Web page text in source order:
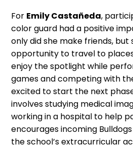
For Emily Castañeda,
color guard had a positive
only did she make friends, but
opportunity to travel to
enjoy the spotlight while
games and competing with
excited to start the next
involves studying medical
working in a hospital to help
encourages incoming
the school’s extracurricular